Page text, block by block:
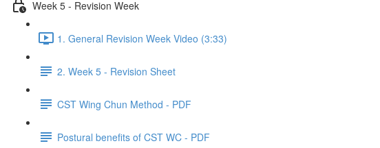
Week 5 - Revision Week
1. General Revision Week Video (3:33)
2. Week 5 - Revision Sheet
CST Wing Chun Method - PDF
Postural benefits of CST WC - PDF